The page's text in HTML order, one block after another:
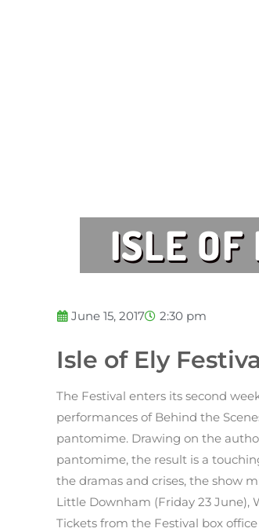
ISLE
June 15, 2017 2:30 pm
Isle of Ely
The Festival enters its second
performances of Behind the
pantomime. Drawing on the
pantomime, the result is a
the dramas and crises, the show
Little Downham (Friday 23 June),
Tickets from the Festival box office